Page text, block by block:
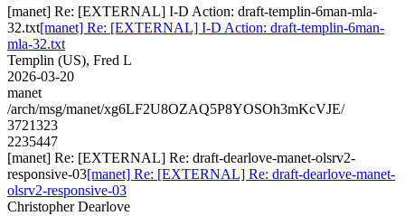
[manet] Re: [EXTERNAL] I-D Action: draft-templin-6man-mla-
32.txt[manet] Re: [EXTERNAL] I-D Action: draft-templin-6man-
mla-32.txt
Templin (US), Fred L
2026-03-20
manet
/arch/msg/manet/xg6LF2U8OZAQ5P8YOSOh3mKcVJE/
3721323
2235447
[manet] Re: [EXTERNAL] Re: draft-dearlove-manet-olsrv2-
responsive-03[manet] Re: [EXTERNAL] Re: draft-dearlove-manet-
olsrv2-responsive-03
Christopher Dearlove